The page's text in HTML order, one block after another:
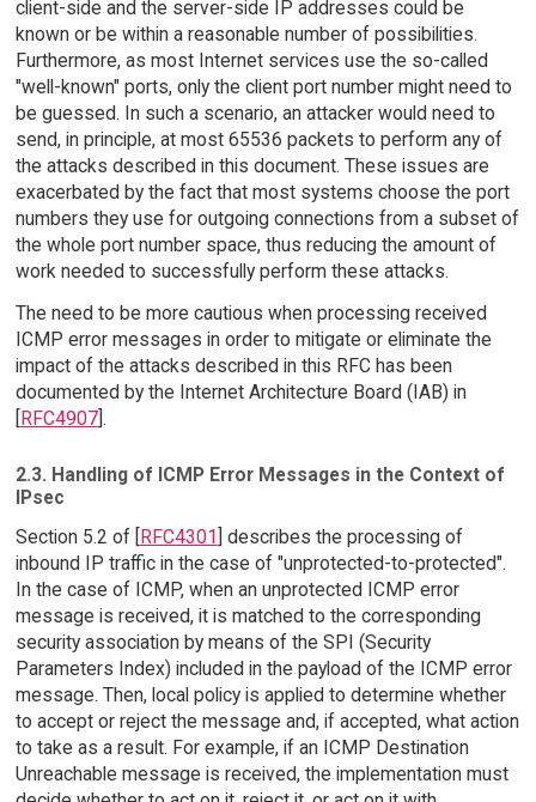
client-side and the server-side IP addresses could be
known or be within a reasonable number of possibilities.
Furthermore, as most Internet services use the so-called
"well-known" ports, only the client port number might need to
be guessed. In such a scenario, an attacker would need to
send, in principle, at most 65536 packets to perform any of
the attacks described in this document. These issues are
exacerbated by the fact that most systems choose the port
numbers they use for outgoing connections from a subset of
the whole port number space, thus reducing the amount of
work needed to successfully perform these attacks.
The need to be more cautious when processing received
ICMP error messages in order to mitigate or eliminate the
impact of the attacks described in this RFC has been
documented by the Internet Architecture Board (IAB) in
RFC4907].
2.3. Handling of ICMP Error Messages in the Context of
IPsec
Section 5.2 of [RFC4301] describes the processing of
inbound IP traffic in the case of "unprotected-to-protected".
In the case of ICMP, when an unprotected ICMP error
message is received, it is matched to the corresponding
security association by means of the SPI (Security
Parameters Index) included in the payload of the ICMP error
message. Then, local policy is applied to determine whether
to accept or reject the message and, if accepted, what action
to take as a result. For example, if an ICMP Destination
Unreachable message is received, the implementation must